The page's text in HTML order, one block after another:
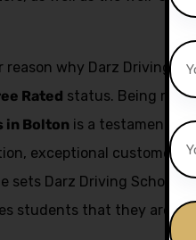
reason why Darz Driving
Rated status. Being
in Bolton is a testament to
exceptional customer
sets Darz Driving School
students that they are